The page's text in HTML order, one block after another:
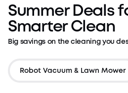
Shop Cleaning Deals
Summer Deals
Smarter Clean
Big savings on the cleaning you
Robot Vacuum & Lawn Mower